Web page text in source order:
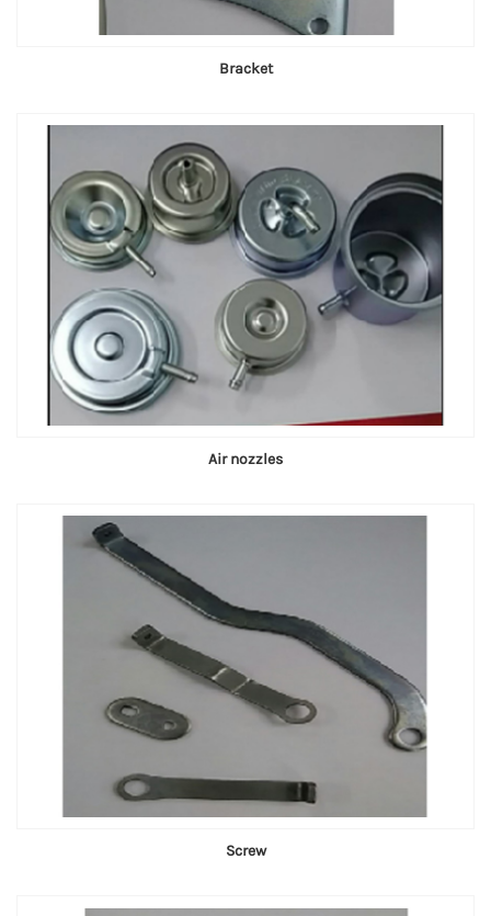
Bracket
Air nozzles
Screw